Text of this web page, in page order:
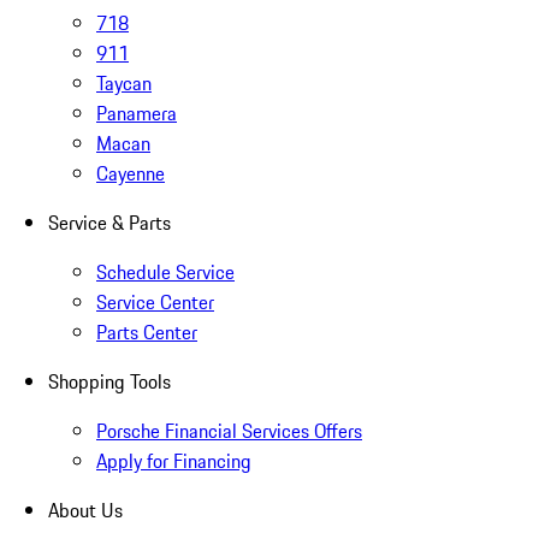
718
911
Taycan
Panamera
Macan
Cayenne
Service & Parts
Schedule Service
Service Center
Parts Center
Shopping Tools
Porsche Financial Services Offers
Apply for Financing
About Us